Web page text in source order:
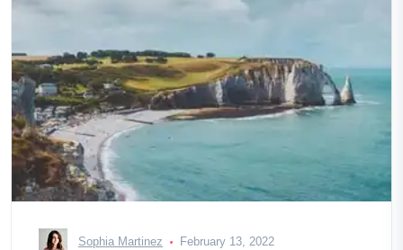
Sophia Martinez February 13, 2022